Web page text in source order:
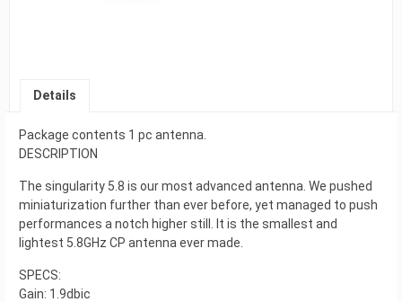
Details
Package contents 1 pc antenna.
DESCRIPTION
The singularity 5.8 is our most advanced antenna. We pushed
miniaturization further than ever before, yet managed to push
performances a notch higher still. It is the smallest and
lightest 5.8GHz CP antenna ever made.
SPECS:
Gain: 1.9dbic